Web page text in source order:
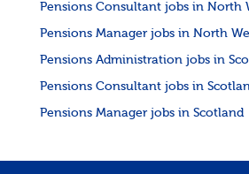
Pensions Consultant jobs in North
Pensions Manager jobs in North
Pensions Administration jobs in
Pensions Consultant jobs in
Pensions Manager jobs in Scotland